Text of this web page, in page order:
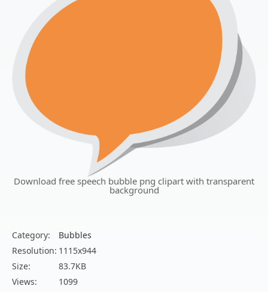
Download free speech bubble png clipart with transparent
background
Category:
Bubbles
Resolution: 1115x944
Size:
83.7KB
Views:
1099